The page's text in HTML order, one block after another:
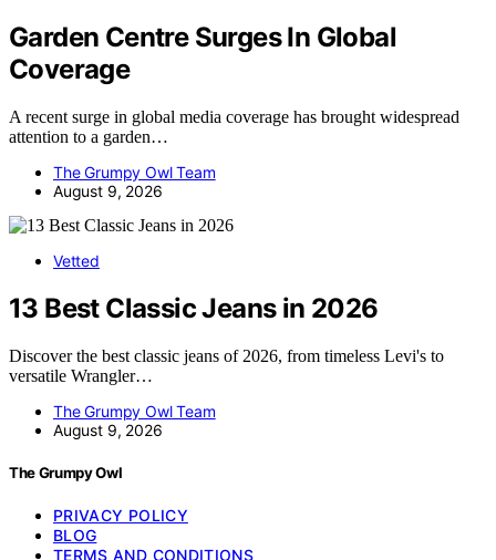
Garden Centre Surges In Global
Coverage
A recent surge in global media coverage has brought widespread
attention to a garden…
The Grumpy Owl Team
August 9, 2026
Vetted
13 Best Classic Jeans in 2026
Discover the best classic jeans of 2026, from timeless Levi's to
versatile Wrangler…
The Grumpy Owl Team
August 9, 2026
The Grumpy Owl
PRIVACY POLICY
BLOG
TERMS AND CONDITIONS